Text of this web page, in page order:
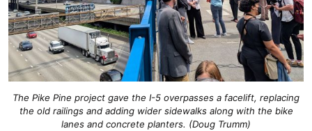
The Pike Pine project gave the I-5 overpasses a facelift, replacing
the old railings and adding wider sidewalks along with the bike
lanes and concrete planters. (Doug Trumm)